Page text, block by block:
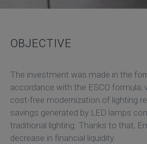
OBJECTIVE
The investment was made in the
accordance with the ESCO formula,
cost-free modernization of lighting
savings generated by LED lamps
traditional lighting. Thanks to that,
decrease in financial liquidity.